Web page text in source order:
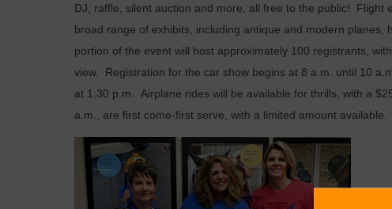
DJ, raffle, silent auction and more, all free to the public! Flight
broad range of exhibits, including antique and modern
portion of the event will host approximately 100 registrants,
view. Registration for the car show begins at 8 a.m. until 10
at 1:30 p.m. Airplane rides will be available for thrills, with a
a.m., are first come-first serve, with a limited amount available.